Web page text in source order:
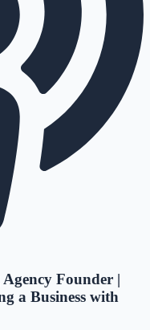
Founder |
a Business with